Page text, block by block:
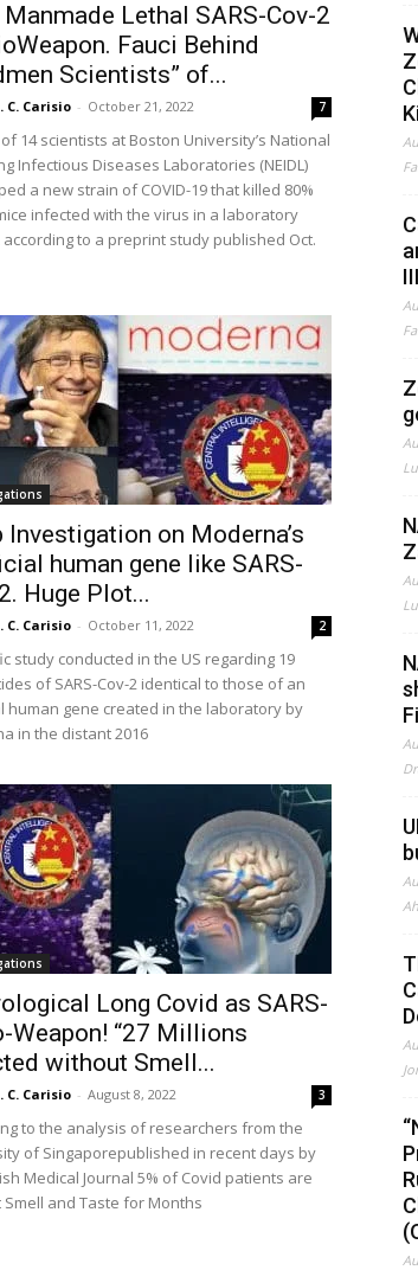
Lethal SARS-Cov-2
Fauci Behind
Scientists” of...
C. Carisio - October 21, 2022 7
14 scientists at Boston University’s National
Infectious Diseases Laboratories (NEIDL)
a new strain of COVID-19 that killed 80%
infected with the virus in a laboratory
according to a preprint study published Oct.
Investigation on Moderna’s
human gene like SARS-
Huge Plot...
C. Carisio - October 11, 2022 2
study conducted in the US regarding 19
of SARS-Cov-2 identical to those of an
human gene created in the laboratory by
in the distant 2016
Long Covid as SARS-
Weapon! “27 Millions
without Smell...
C. Carisio - August 8, 2022 3
to the analysis of researchers from the
of Singaporepublished in recent days by
Medical Journal 5% of Covid patients are
and Taste for Months